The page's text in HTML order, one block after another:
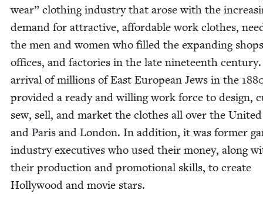
wear” cloth­ing indus­try that arose with the
demand for attrac­tive, afford­able work clothes,
the men and women who filled the expand­ing
offices, and fac­to­ries in the late nine­teenth
arrival of mil­lions of East Euro­pean Jews in the
pro­vid­ed a ready and will­ing work force to design,
sew, sell, and mar­ket the clothes all over the
and Paris and Lon­don. In addi­tion, it was for­mer
indus­try exec­u­tives who used their mon­ey, along
their pro­duc­tion and pro­mo­tion­al skills, to cre­ate
Hol­ly­wood and movie stars.